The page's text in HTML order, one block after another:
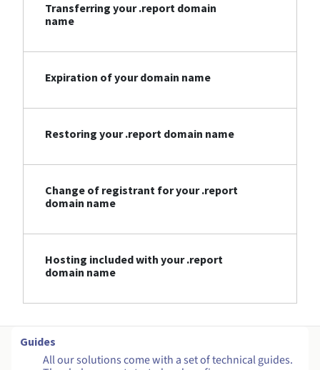
Transferring your .report domain
name
Expiration of your domain name
Restoring your .report domain name
Change of registrant for your .report
domain name
Hosting included with your .report
domain name
Guides
All our solutions come with a set of technical guides.